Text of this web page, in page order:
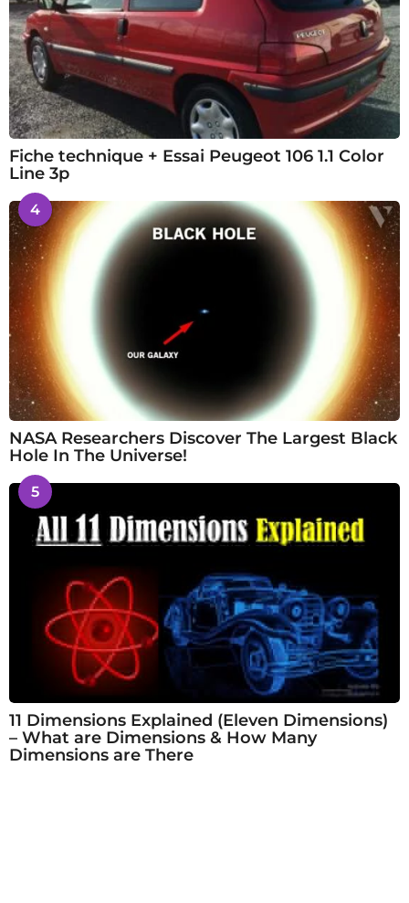
Fiche technique + Essai Peugeot 106 1.1 Color
Line 3p
4
NASA Researchers Discover The Largest Black
Hole In The Universe!
5
11 Dimensions Explained (Eleven Dimensions)
– What are Dimensions & How Many
Dimensions are There